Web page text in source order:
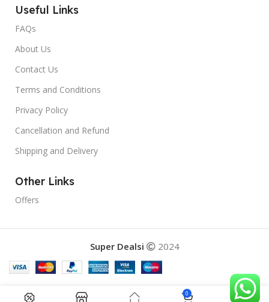
Useful Links
FAQs
About Us
Contact Us
Terms and Conditions
Privacy Policy
Cancellation and Refund
Shipping and Delivery
Other Links
Offers
Super Dealsi 2024
0